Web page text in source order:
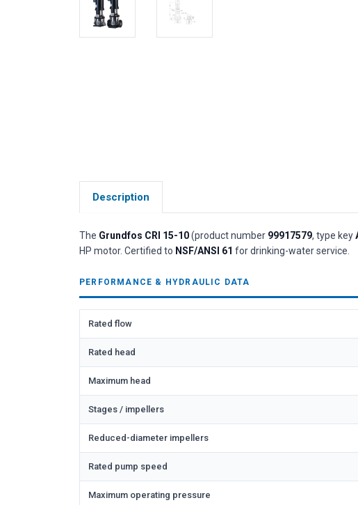
Description
The Grundfos CRI 15-10(product number 99917579, type key
HP motor. Certified to NSF/ANSI 61 for drinking-water service.
PERFORMANCE & HYDRAULIC DATA
Rated flow
Rated head
Maximum head
Stages / impellers
Reduced-diameter impellers
Rated pump speed
Maximum operating pressure